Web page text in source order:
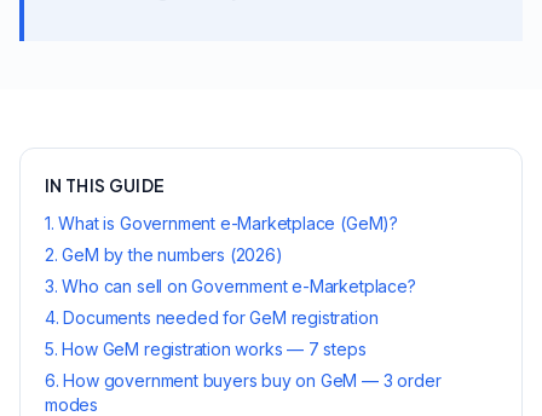
IN THIS GUIDE
1.What is Government e-Marketplace (GeM)?
2.GeM by the numbers (2026)
3.Who can sell on Government e-Marketplace?
4.Documents needed for GeM registration
5.How GeM registration works — 7 steps
6.How government buyers buy on GeM — 3 order
modes